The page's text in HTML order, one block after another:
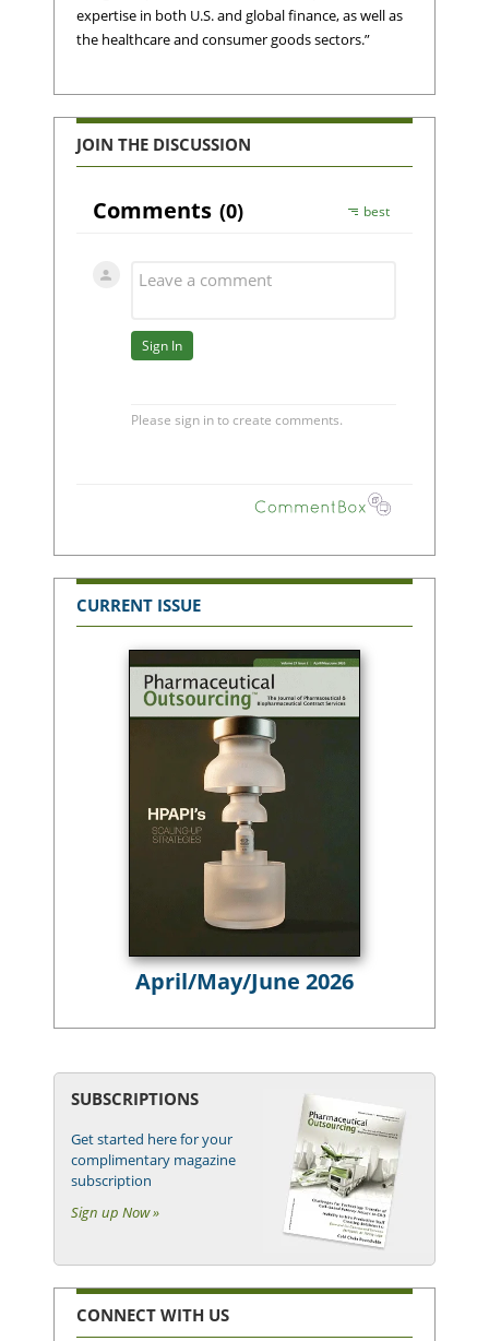
expertise in both U.S. and global finance, as well as
the healthcare and consumer goods sectors.”
JOIN THE DISCUSSION
CURRENT ISSUE
April/May/June 2026
SUBSCRIPTIONS
Get started here for your
complimentary magazine
subscription
Sign up Now »
CONNECT WITH US